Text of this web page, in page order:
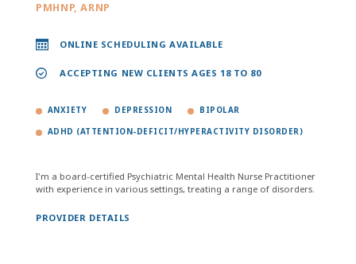
PMHNP, ARNP
ONLINE SCHEDULING AVAILABLE
ACCEPTING NEW CLIENTS AGES 18 TO 80
ANXIETY DEPRESSION BIPOLAR
ADHD (ATTENTION-DEFICIT/HYPERACTIVITY DISORDER)
I'm a board-certified Psychiatric Mental Health Nurse Practitioner
with experience in various settings, treating a range of disorders.
PROVIDER DETAILS